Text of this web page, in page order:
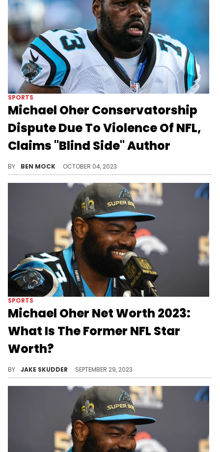
SPORTS
Michael Oher Conservatorship
Dispute Due To Violence Of NFL,
Claims "Blind Side" Author
BY BEN MOCK OCTOBER 04, 2023
SPORTS
Michael Oher Net Worth 2023:
What Is The Former NFL Star
Worth?
BY JAKE SKUDDER SEPTEMBER 29, 2023